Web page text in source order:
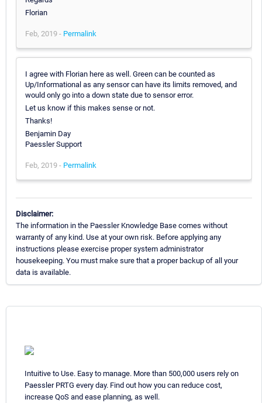
Florian
Feb, 2019 - Permalink
I agree with Florian here as well. Green can be counted as
Up/Informational as any sensor can have its limits removed, and
would only go into a down state due to sensor error.
Let us know if this makes sense or not.
Thanks!
Benjamin Day
Paessler Support
Feb, 2019 - Permalink
Disclaimer:
The information in the Paessler Knowledge Base comes without
warranty of any kind. Use at your own risk. Before applying any
instructions please exercise proper system administrator
housekeeping. You must make sure that a proper backup of all your
data is available.
Intuitive to Use. Easy to manage. More than 500,000 users rely on
Paessler PRTG every day. Find out how you can reduce cost,
increase QoS and ease planning, as well.